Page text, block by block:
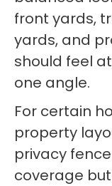
front yards,
yards, and
should feel
one angle.
For certain
property
privacy
coverage